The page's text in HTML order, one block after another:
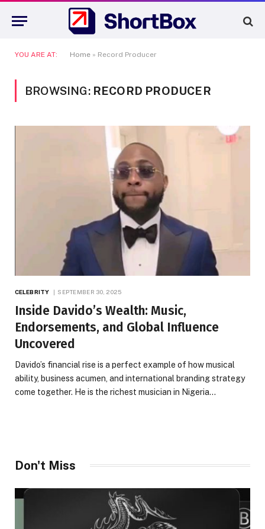
YOU ARE AT: Home » Record Producer
BROWSING: RECORD PRODUCER
CELEBRITY SEPTEMBER 30, 2025
Inside Davido’s Wealth: Music,
Endorsements, and Global Influence
Uncovered
Davido’s financial rise is a perfect example of how musical
ability, business acumen, and international branding strategy
come together. He is the richest musician in Nigeria…
Don't Miss